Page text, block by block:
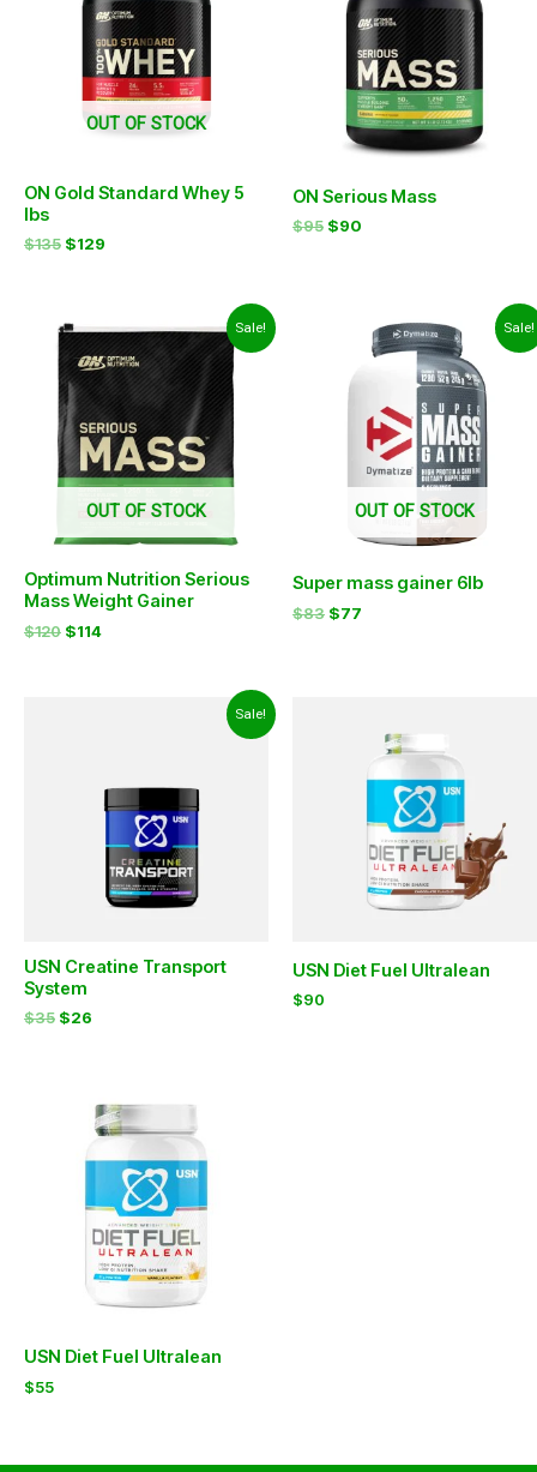
OUT OF STOCK
ON Gold Standard Whey 5
lbs
$135 $129
ON Serious Mass
$95 $90
Sale!
OUT OF STOCK
Optimum Nutrition Serious
Mass Weight Gainer
$120
Original
price
was:
$120.
$114
price
is:
$114.
Sale!
OUT OF STOCK
Super mass gainer 6lb
$83
$83.
$77
Current
price
is:
Sale!
USN Creatine Transport
System
$35 $26
USN Diet Fuel Ultralean
$90
USN Diet Fuel Ultralean
$55